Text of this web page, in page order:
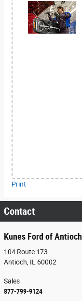
Print
Contact
Kunes Ford of Antioch
104 Route 173
Antioch IL 60002
Sales
877-799-9124